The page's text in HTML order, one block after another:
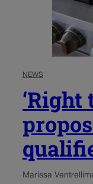
NEWS
‘Right
Marissa Ventrelli